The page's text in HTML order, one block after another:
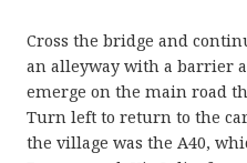
Cross the bridge and
an alleyway with a barrier
emerge on the main road
Turn left to return to the
the village was the A40,